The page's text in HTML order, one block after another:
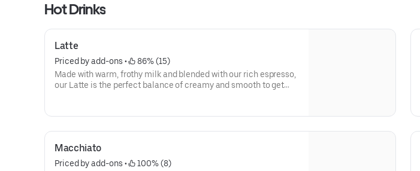
Hot Drinks
Latte
Priced by add-ons •
86% (15)
Made with warm, frothy milk and blended with our rich espresso,
our Latte is the perfect balance of creamy and smooth to get
Macchiato
Priced by add-ons •
100% (8)